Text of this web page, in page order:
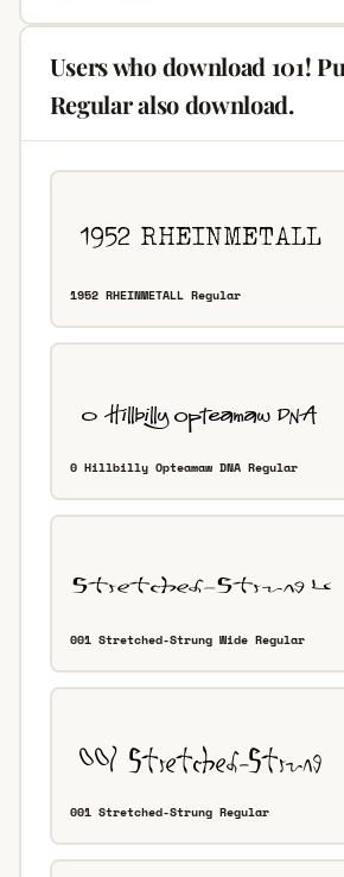
Users who download 101!
Regular also download.
1952 RHEINMETALL Regular
0 Hillbilly Opteamaw DNA Regular
001 Stretched-Strung Wide Regular
001 Stretched-Strung Regular